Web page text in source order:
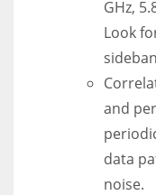
GHz,
Look
and
data
noise.